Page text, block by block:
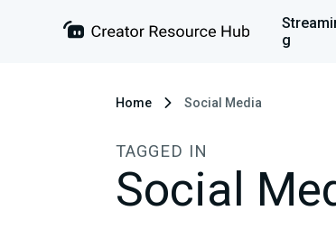
g
Home Social Media
TAGGED IN
Social